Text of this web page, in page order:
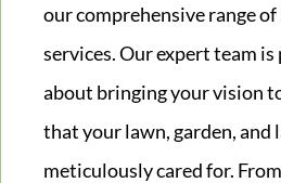
our comprehensive range
services. Our expert team is
about bringing your vision
that your lawn, garden, and
meticulously cared for.